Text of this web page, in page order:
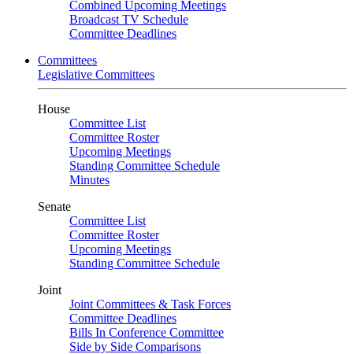
Combined Upcoming Meetings
Broadcast TV Schedule
Committee Deadlines
Committees
Legislative Committees
House
Committee List
Committee Roster
Upcoming Meetings
Standing Committee Schedule
Minutes
Senate
Committee List
Committee Roster
Upcoming Meetings
Standing Committee Schedule
Joint
Joint Committees & Task Forces
Committee Deadlines
Bills In Conference Committee
Side by Side Comparisons